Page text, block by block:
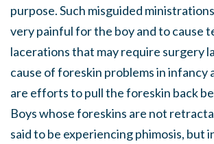
purpose. Such misguided
very painful for the boy and to cause
lacerations that may require surgery
cause of foreskin problems in infancy
are efforts to pull the foreskin back
Boys whose foreskins are not
said to be experiencing phimosis, but